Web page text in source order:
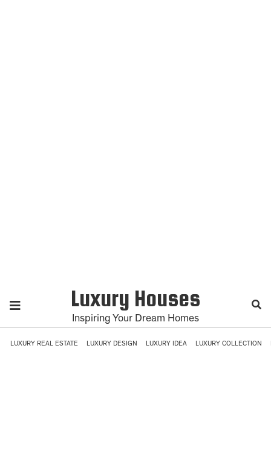
Luxury Houses
Inspiring Your Dream Homes
LUXURY REAL ESTATE LUXURY DESIGN LUXURY IDEA LUXURY COLLECTION